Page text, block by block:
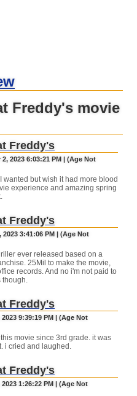
Freddy's movie
Freddy's
2023 6:03:21 PM | (Age Not
wanted but wish it had more blood
experience and amazing spring
Freddy's
2023 3:41:06 PM | (Age Not
ever released based on a
25Mil to make the movie,
records. And no i'm not paid to
though.
Freddy's
9:39:19 PM | (Age Not
movie since 3rd grade. it was
i cried and laughed.
Freddy's
1:26:22 PM | (Age Not